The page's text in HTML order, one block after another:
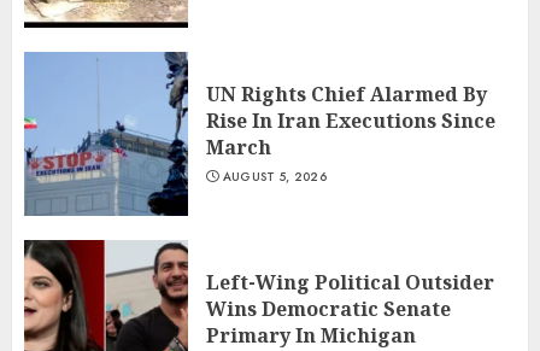
UN Rights Chief Alarmed By
Rise In Iran Executions Since
March
AUGUST 5, 2026
Left-Wing Political Outsider
Wins Democratic Senate
Primary In Michigan